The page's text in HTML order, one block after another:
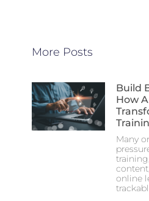
More Posts
Build
How
Many
online